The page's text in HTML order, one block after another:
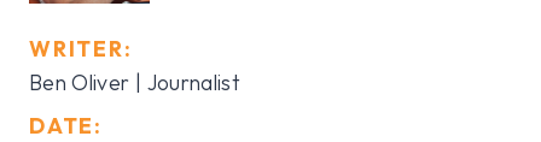
WRITER:
Ben Oliver | Journalist
DATE: